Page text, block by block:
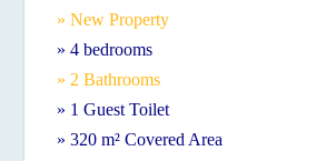
» New Property
» 4 bedrooms
» 2 Bathrooms
» 1 Guest Toilet
» 320 m² Covered Area